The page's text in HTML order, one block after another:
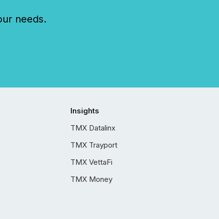
needs.
Insights
TMX Datalinx
TMX Trayport
TMX VettaFi
TMX Money